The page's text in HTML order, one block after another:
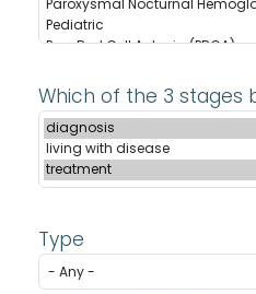
Which of the 3 stages
Type